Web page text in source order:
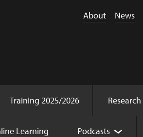
Training 2025/2026 Research
Learning Podcasts
About News